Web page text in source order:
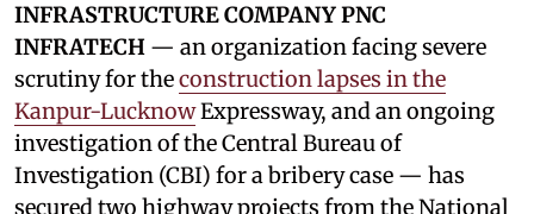
INFRASTRUCTURE COMPANY PNC
INFRATECH — an organization facing severe
scrutiny for theconstruction lapses in the
Kanpur-LucknowExpressway, and an ongoing
investigation of the Central Bureau of
Investigation (CBI) for a bribery case — has
secured two highway projects from the National